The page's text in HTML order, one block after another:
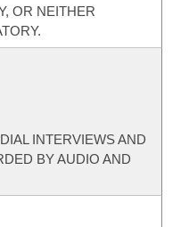
OR NEITHER
INTERVIEWS AND
BY AUDIO AND